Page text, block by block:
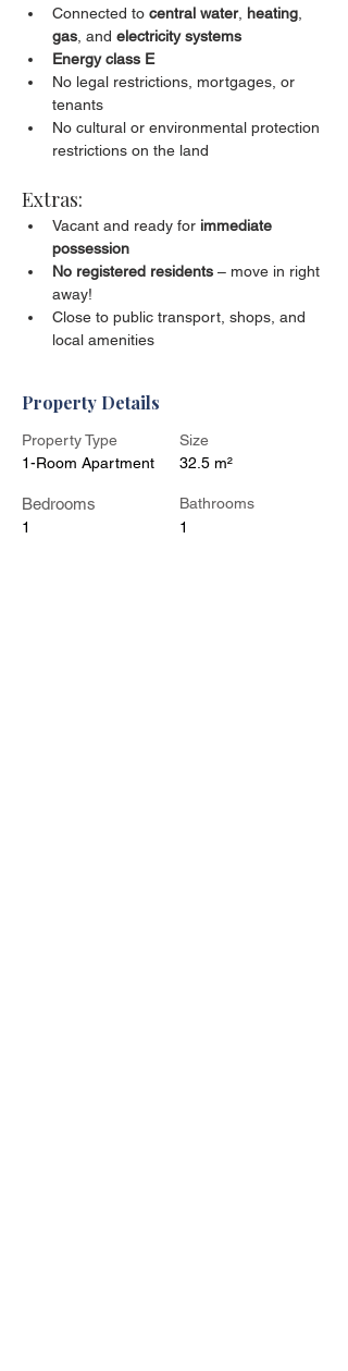
Connected to central water, heating
gas , and electricity systems
Energy class E
No legal restrictions, mortgages, or
tenants
No cultural or environmental protection
restrictions on the land
Extras:
Vacant and ready for immediate
possession
No registered residents – move in right
away!
Close to public transport, shops, and
local amenities
Property Details
Property Type
1-Room Apartment
Bedrooms
1
Size
32.5 m²
Bathrooms
1